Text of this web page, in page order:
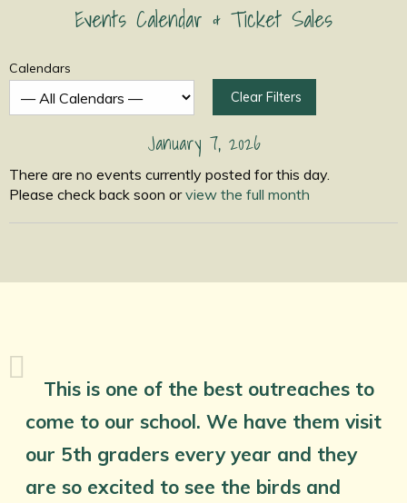
Events Calendar & Ticket Sales
Calendars
Clear Filters
January 7, 2026
There are no events currently posted for this day.
Please check back soon orview the full month
This is one of the best outreaches to
come to our school. We have them visit
our 5th graders every year and they
are so excited to see the birds and